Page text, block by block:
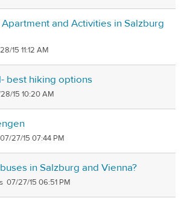
and Activities in Salzburg
15 11:12 AM
best hiking options
15 10:20 AM
07/27/15 07:44 PM
in Salzburg and Vienna?
07/27/15 06:51 PM